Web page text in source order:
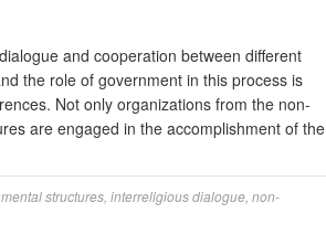
and cooperation between different
the role of government in this process is
Not only organizations from the non-
are engaged in the accomplishment of the
structures interreligious dialogue non-